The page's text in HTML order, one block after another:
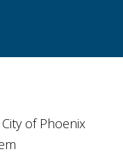
City of Phoenix